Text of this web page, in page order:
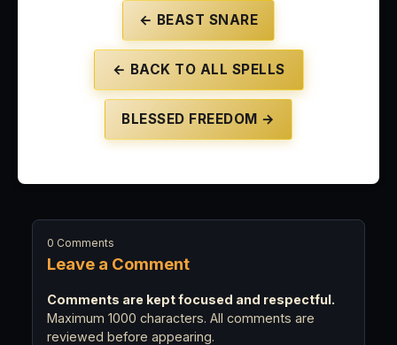
← BEAST SNARE
← BACK TO ALL SPELLS
BLESSED FREEDOM →
Leave a Comment
0 Comments
Comments are kept focused and respectful.
Maximum 1000 characters. All comments are
reviewed before appearing.